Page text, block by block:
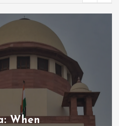
When